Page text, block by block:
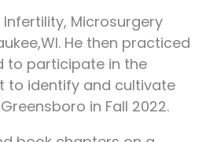
Microsurgery
He then practiced
to participate in the
to identify and cultivate
in Fall 2022.